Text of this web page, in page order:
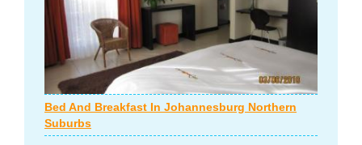
Bed And Breakfast In Johannesburg Northern
Suburbs